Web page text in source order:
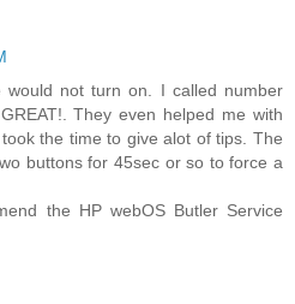
would not turn on. I called number
They even helped me with
the time to give alot of tips. The
buttons for 45sec or so to force a
the HP webOS Butler Service